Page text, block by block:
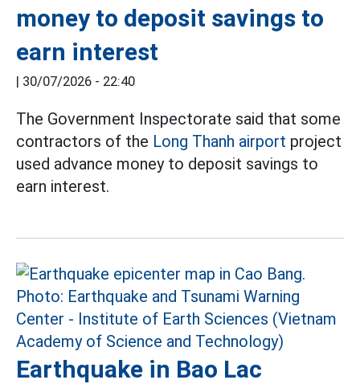
money to deposit savings to
earn interest
30/07/2026 - 22:40
The Government Inspectorate said that some
contractors of the Long Thanh airport project
used advance money to deposit savings to
earn interest.
Earthquake in Bao Lac